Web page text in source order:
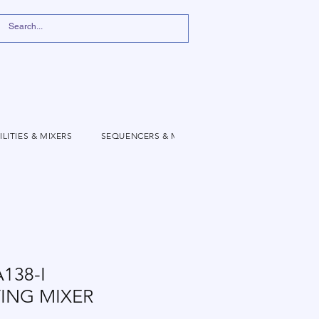
& MIXERS SEQUENCERS & MODULATION
I
MIXER